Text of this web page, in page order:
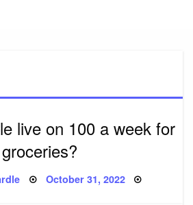
live on 100 a week for
groceries?
Posted
October 31, 2022